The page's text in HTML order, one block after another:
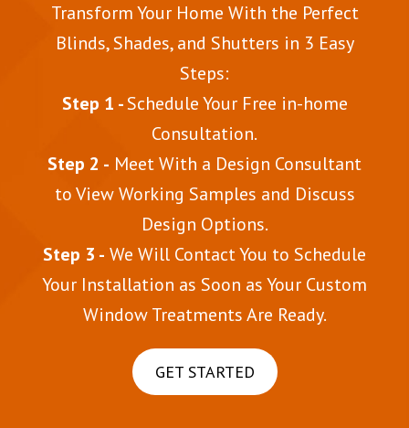
Transform Your Home With the Perfect
Blinds, Shades, and Shutters in 3 Easy
Steps:
Step 1 -Schedule Your Free in-home
Consultation.
Step 2 - Meet With a Design Consultant
to View Working Samples and Discuss
Design Options.
Step 3 - We Will Contact You to Schedule
Your Installation as Soon as Your Custom
Window Treatments Are Ready.
GET STARTED